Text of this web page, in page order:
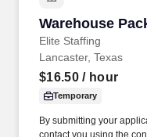
Warehouse
Elite Staffing
Warehouse
Lancaster, Texas
$16.50/ hour
Temporary
By submitting your
contact you using the